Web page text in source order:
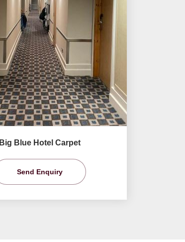
Big Blue Hotel Carpet
Send Enquiry